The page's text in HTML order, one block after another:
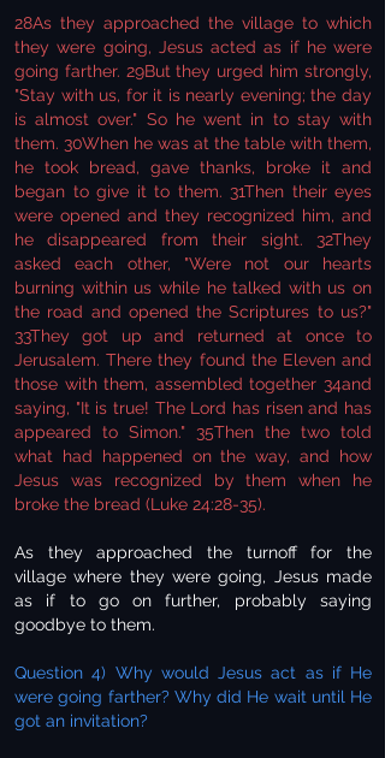
28As they approached the village to which
they were going, Jesus acted as if he were
going farther. 29But they urged him strongly,
"Stay with us, for it is nearly evening; the day
is almost over." So he went in to stay with
them. 30When he was at the table with them,
he took bread, gave thanks, broke it and
began to give it to them. 31Then their eyes
were opened and they recognized him, and
he disappeared from their sight. 32They
asked each other, "Were not our hearts
burning within us while he talked with us on
the road and opened the Scriptures to us?"
33They got up and returned at once to
Jerusalem. There they found the Eleven and
those with them, assembled together 34and
saying, "It is true! The Lord has risen and has
appeared to Simon." 35Then the two told
what had happened on the way, and how
Jesus was recognized by them when he
broke the bread (Luke 24:28-35).
As they approached the turnoff for the
village where they were going, Jesus made
as if to go on further, probably saying
goodbye to them.
Question 4) Why would Jesus act as if He
were going farther? Why did He wait until He
got an invitation?